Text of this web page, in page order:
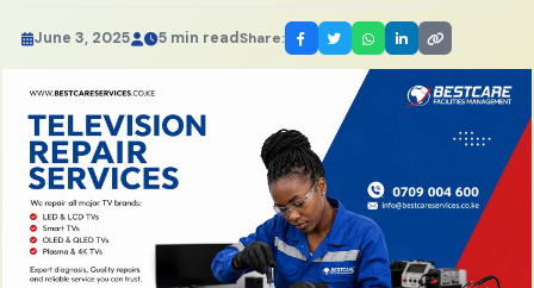
June 3, 2025 5 min readShare: